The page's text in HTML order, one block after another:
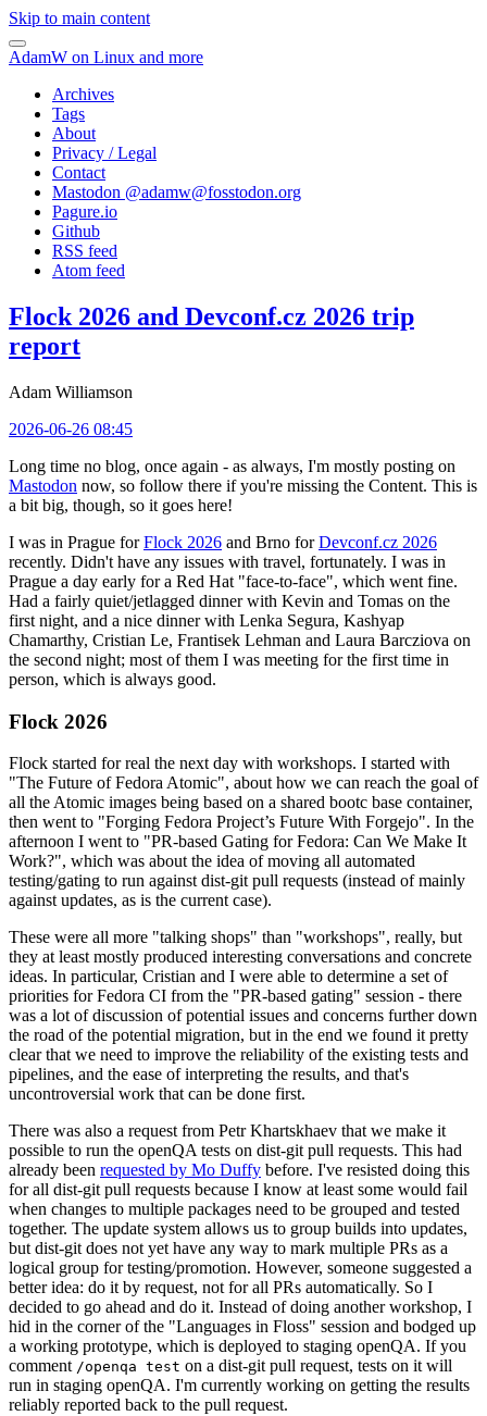
Skip to main content
AdamW on Linux and more
Archives
Tags
About
Privacy / Legal
Contact
Mastodon @adamw@fosstodon.org
Pagure.io
Github
RSS feed
Atom feed
Flock 2026 and Devconf.cz 2026 trip
report
Adam Williamson
2026-06-26 08:45
Long time no blog, once again - as always, I'm mostly posting on
Mastodon now, so follow there if you're missing the Content. This is
a bit big, though, so it goes here!
I was in Prague forFlock 2026 and Brno forDevconf.cz 2026
recently. Didn't have any issues with travel, fortunately. I was in
Prague a day early for a Red Hat "face-to-face", which went fine.
Had a fairly quiet/jetlagged dinner with Kevin and Tomas on the
first night, and a nice dinner with Lenka Segura, Kashyap
Chamarthy, Cristian Le, Frantisek Lehman and Laura Barcziova on
the second night; most of them I was meeting for the first time in
person, which is always good.
Flock 2026
Flock started for real the next day with workshops. I started with
"The Future of Fedora Atomic", about how we can reach the goal of
all the Atomic images being based on a shared bootc base container,
then went to "Forging Fedora Project’s Future With Forgejo". In the
afternoon I went to "PR-based Gating for Fedora: Can We Make It
Work?", which was about the idea of moving all automated
testing/gating to run against dist-git pull requests (instead of mainly
against updates, as is the current case).
These were all more "talking shops" than "workshops", really, but
they at least mostly produced interesting conversations and concrete
ideas. In particular, Cristian and I were able to determine a set of
priorities for Fedora CI from the "PR-based gating" session - there
was a lot of discussion of potential issues and concerns further down
the road of the potential migration, but in the end we found it pretty
clear that we need to improve the reliability of the existing tests and
pipelines, and the ease of interpreting the results, and that's
uncontroversial work that can be done first.
There was also a request from Petr Khartskhaev that we make it
possible to run the openQA tests on dist-git pull requests. This had
already been requested by Mo Duffy before. I've resisted doing this
for all dist-git pull requests because I know at least some would fail
when changes to multiple packages need to be grouped and tested
together. The update system allows us to group builds into updates,
but dist-git does not yet have any way to mark multiple PRs as a
logical group for testing/promotion. However, someone suggested a
better idea: do it by request, not for all PRs automatically. So I
decided to go ahead and do it. Instead of doing another workshop, I
hid in the corner of the "Languages in Floss" session and bodged up
a working prototype, which is deployed to staging openQA. If you
comment /openqa test on a dist-git pull request, tests on it will
run in staging openQA. I'm currently working on getting the results
reliably reported back to the pull request.